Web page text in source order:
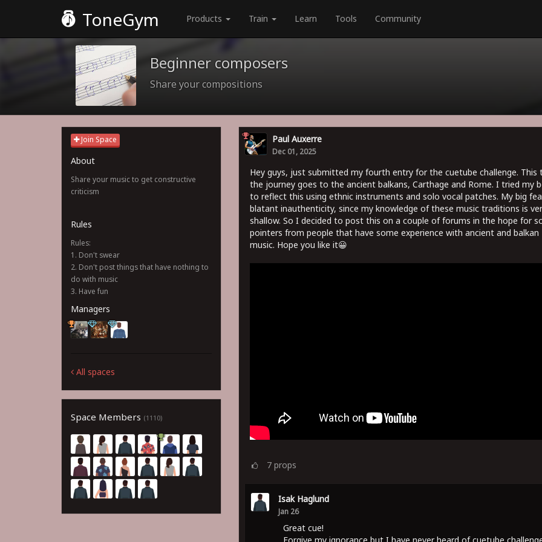
ToneGym Products Train Learn Tools Community
Beginner composers
Share your compositions
Join Space
About
Share your music to get constructive
criticism
Rules
Rules:
1. Don't swear
2. Don't post things that have nothing to
do with music
3. Have fun
Managers
All spaces
Space Members (1110)
Paul Auxerre
Dec 01, 2025
Hey guys, just submitted my fourth entry for the cuetube challenge. This
the journey goes to the ancient balkans, Carthage and Rome. I tried my
to reflect this using ethnic instruments and solo vocal patches. My big
blatant inauthenticity, since my knowledge of these music traditions is
shallow. So I decided to post this on a couple of forums in the hope for
pointers from people that have some experience with ancient and balkan
music. Hope you like it😀
7props
Isak Haglund
Jan 26
Great cue!